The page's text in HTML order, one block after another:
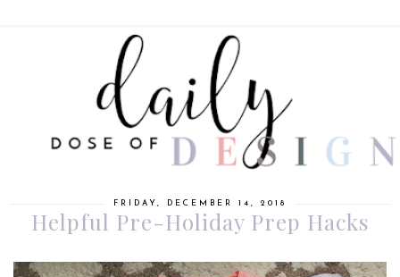
FRIDAY, DECEMBER 14, 2018
Helpful Pre-Holiday Prep Hacks